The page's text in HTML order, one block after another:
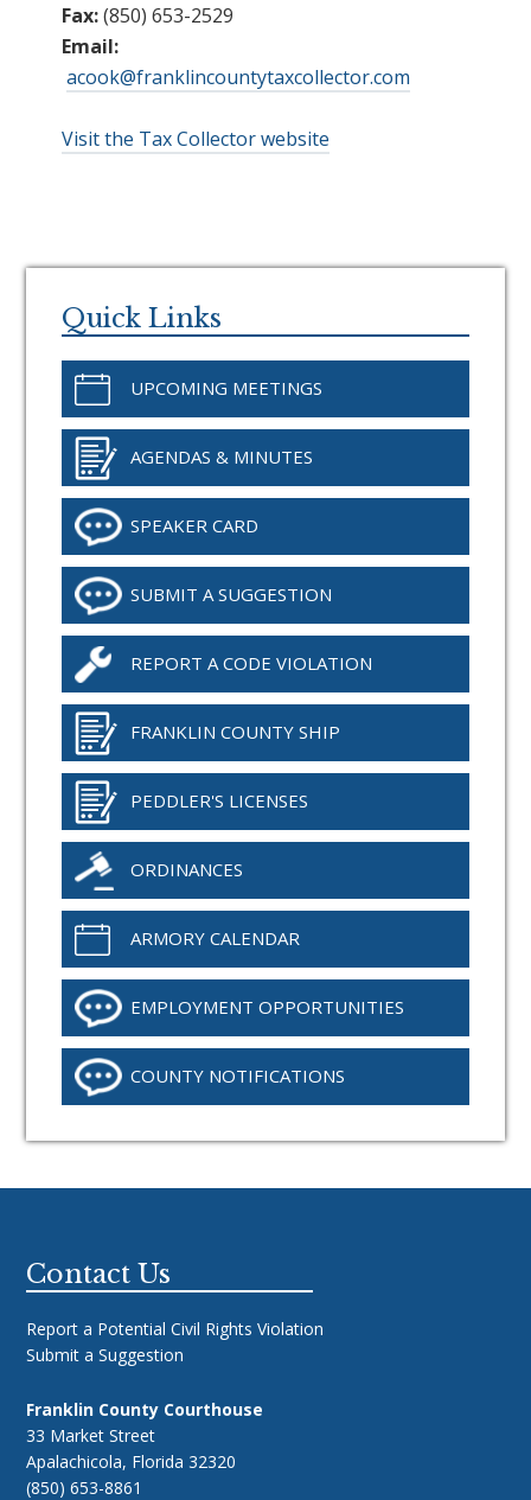
Fax:(850) 653-2529
Email:
acook@franklincountytaxcollector.com
Visit the Tax Collector website
Sidebar
Quick Links
UPCOMING MEETINGS
AGENDAS & MINUTES
SPEAKER CARD
SUBMIT A SUGGESTION
REPORT A CODE VIOLATION
FRANKLIN COUNTY SHIP
PEDDLER'S LICENSES
ORDINANCES
ARMORY CALENDAR
EMPLOYMENT OPPORTUNITIES
COUNTY NOTIFICATIONS
Footer
Contact Us
Report a Potential Civil Rights Violation
Submit a Suggestion
Franklin County Courthouse
33 Market Street
Apalachicola, Florida 32320
(850) 653-8861